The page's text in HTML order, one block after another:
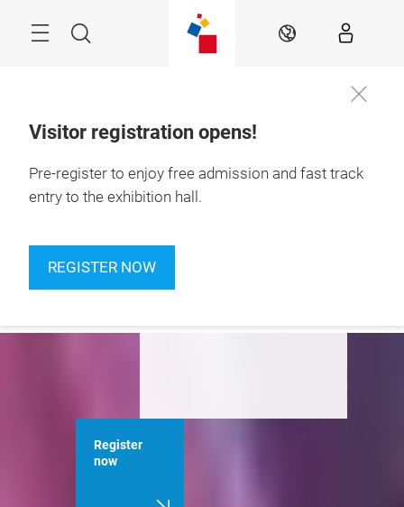
NavigationSearch EN
Visitor registration opens!
Pre-register to enjoy free admission and fast track
entry to the exhibition hall.
REGISTER NOW
Experience
2026
Jakarta, Indonesia
Register
now